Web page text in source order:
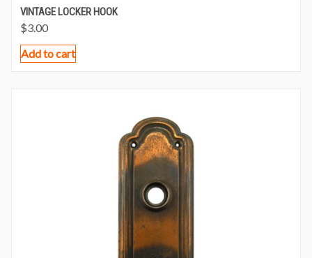
VINTAGE LOCKER HOOK
$3.00
Add to cart